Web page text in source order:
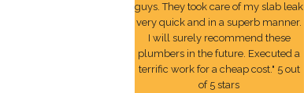
guys. They took care of my slab leak
very quick and in a superb manner.
I will surely recommend these
plumbers in the future. Executed a
terrific work for a cheap cost." 5 out
of 5 stars